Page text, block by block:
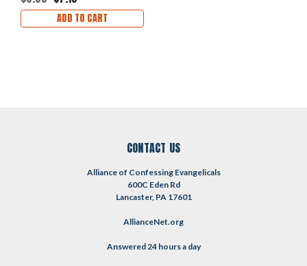
ADD TO CART
CONTACT US
Alliance of Confessing Evangelicals
600C Eden Rd
Lancaster, PA 17601
AllianceNet.org
Answered 24 hours a day